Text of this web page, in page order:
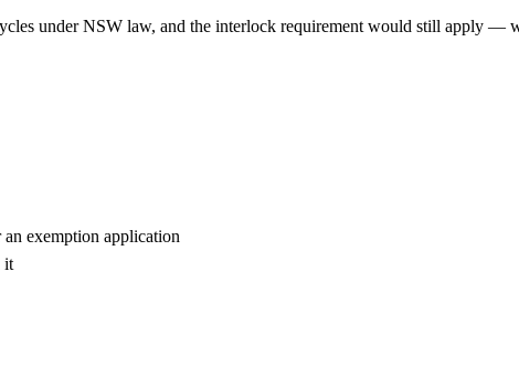
under NSW law, and the interlock requirement would still apply —
exemption application
it